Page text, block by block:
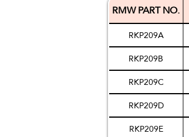
RMW PART NO.
RKP209A
RKP209B
RKP209C
RKP209D
RKP209E